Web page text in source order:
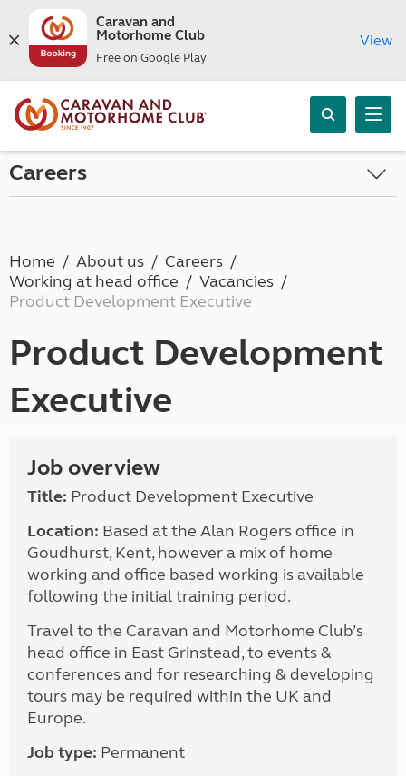
Caravan and
Motorhome Club
Free on Google Play
View
Careers
Home About us
Careers
Working at head office
Vacancies
Product Development Executive
Product Development
Executive
Job overview
Title: Product Development Executive
Location: Based at the Alan Rogers office in
Goudhurst, Kent, however a mix of home
working and office based working is available
following the initial training period.
Travel to the Caravan and Motorhome Club’s
head office in East Grinstead, to events &
conferences and for researching & developing
tours may be required within the UK and
Europe.
Job type: Permanent